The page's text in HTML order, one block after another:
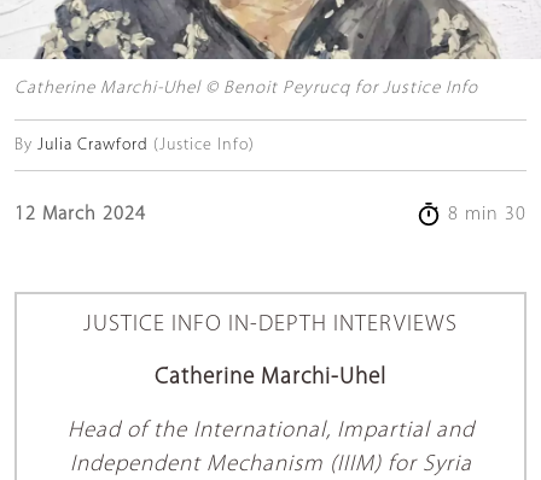
Catherine Marchi-Uhel © Benoit Peyrucq for Justice Info
By Julia Crawford (Justice Info)
12 March 2024 8 min 30
JUSTICE INFO IN-DEPTH INTERVIEWS
Catherine Marchi-Uhel
Head of the International, Impartial and
Independent Mechanism (IIIM) for Syria